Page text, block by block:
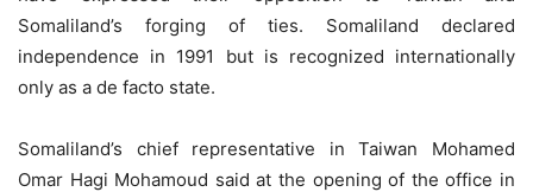
Somaliland’s forging of ties. Somaliland declared
independence in 1991 but is recognized internationally
only as a de facto state.
Somaliland’s chief representative in Taiwan Mohamed
Omar Hagi Mohamoud said at the opening of the office in